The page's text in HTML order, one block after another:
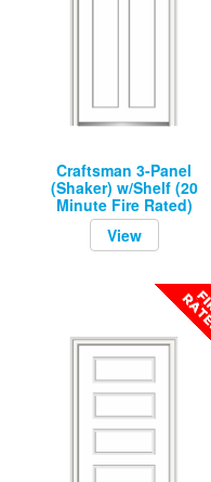
Craftsman 3-Panel
(Shaker) w/Shelf (20
Minute Fire Rated)
View